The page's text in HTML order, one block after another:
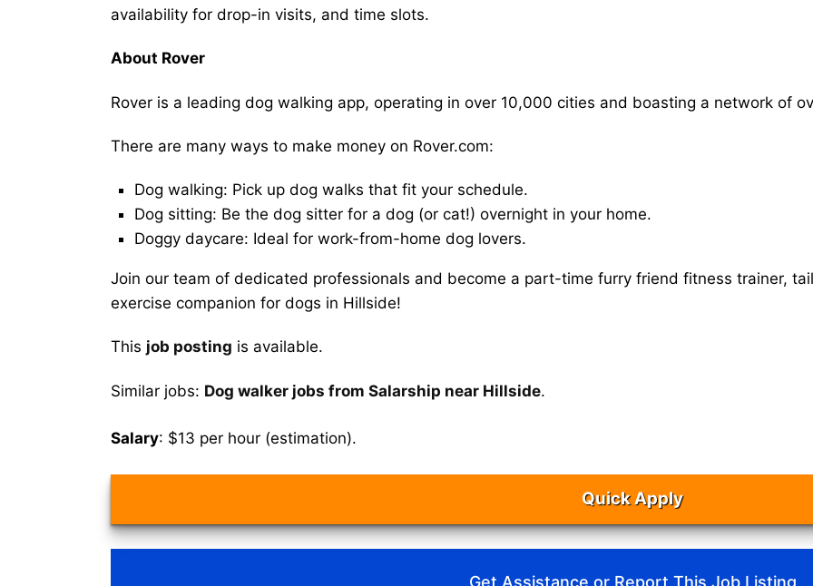
availability for drop-in visits, and time slots.
About Rover
Rover is a leading dog walking app, operating in over 10,000 cities and boasting a network of
There are many ways to make money on Rover.com:
Dog walking: Pick up dog walks that fit your schedule.
Dog sitting: Be the dog sitter for a dog (or cat!) overnight in your home.
Doggy daycare: Ideal for work-from-home dog lovers.
Join our team of dedicated professionals and become a part-time furry friend fitness trainer,
exercise companion for dogs in Hillside!
This job posting is available.
Similar jobs: Dog walker jobs from Salarship near Hillside.
Salary: $13 per hour (estimation).
Quick Apply